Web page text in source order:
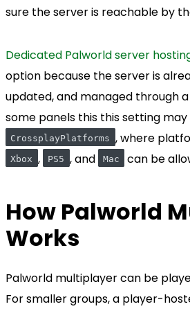
sure the server is reachable by
Dedicated Palworld server
option because the server is
updated, and managed through
some panels this this setting
CrossplayPlatforms , where
Xbox , PS5 , and Mac can be
How Palworld
Works
Palworld multiplayer can be
For smaller groups, a player-